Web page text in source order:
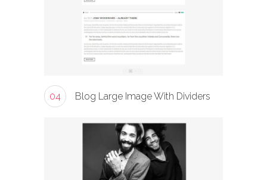
04 Blog Large Image With Dividers